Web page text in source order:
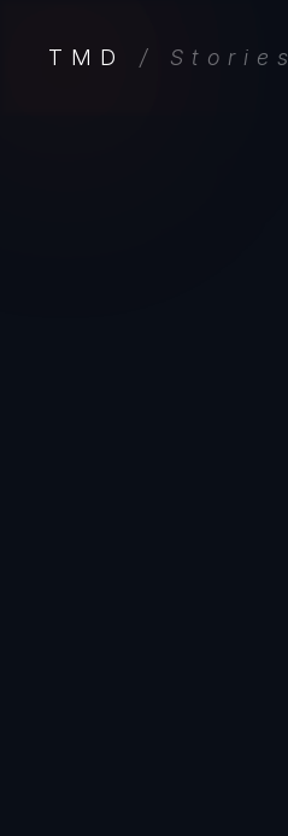
TMD / Stories